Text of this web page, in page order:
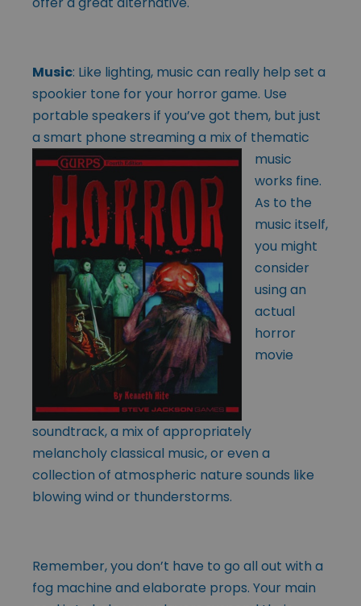
Music: Like lighting, music can really help set a
spookier tone for your horror game. Use
portable speakers if you’ve got them, but just
a smart phone streaming a mix of thematic
music
works fine.
As to the
music itself,
you might
consider
using an
actual
horror
movie
soundtrack, a mix of appropriately
melancholy classical music, or even a
collection of atmospheric nature sounds like
blowing wind or thunderstorms.
Remember, you don’t have to go all out with a
fog machine and elaborate props. Your main